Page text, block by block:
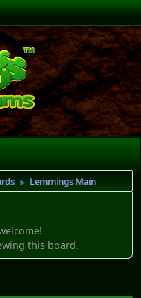
► Lemmings Main
this board.